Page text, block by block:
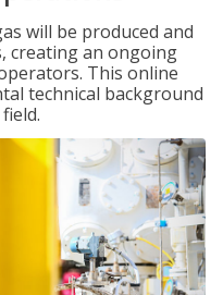
will be produced and
creating an ongoing
This online
technical background